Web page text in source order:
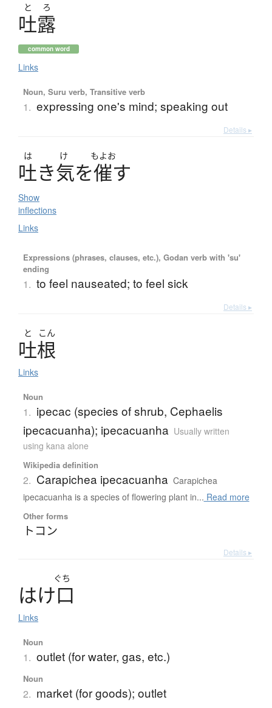
と ろ
吐露
common word
Links
Noun, Suru verb, Transitive verb
1. expressing one's mind; speaking out
Details ▸
は け もよお
吐き気を催す
Show
inflections
Links
Expressions (phrases, clauses, etc.), Godan verb with 'su'
ending
1. to feel nauseated; to feel sick
Details ▸
と こん
吐根
Links
Noun
1. ipecac (species of shrub, Cephaelis
ipecacuanha); ipecacuanha Usually written
using kana alone
Wikipedia definition
2. Carapichea ipecacuanha Carapichea
ipecacuanha is a species of flowering plant in... Read more
Other forms
トコン
Details ▸
ぐち
はけ口
Links
Noun
1. outlet (for water, gas, etc.)
Noun
2. market (for goods); outlet